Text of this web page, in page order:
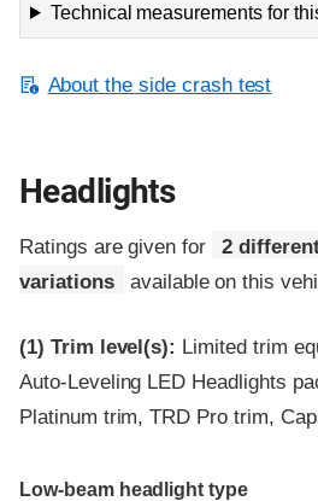
Technical measurements for
About the side crash test
Headlights
Ratings are given for
2
variations
available on this
(1) Trim level(s): Limited trim
Auto-Leveling LED Headlights
Platinum trim, TRD Pro trim,
Evaluation criteria
Rating
Low-beam headlight type